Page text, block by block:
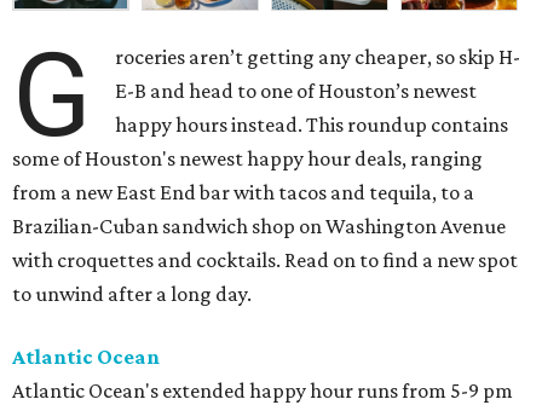
G
roceries aren’t getting any cheaper, so skip H-
E-B and head to one of Houston’s newest
happy hours instead. This roundup contains
some of Houston's newest happy hour deals, ranging
from a new East End bar with tacos and tequila, to a
Brazilian-Cuban sandwich shop on Washington Avenue
with croquettes and cocktails. Read on to find a new spot
to unwind after a long day.
Atlantic Ocean
Atlantic Ocean's extended happy hour runs from 5-9 pm